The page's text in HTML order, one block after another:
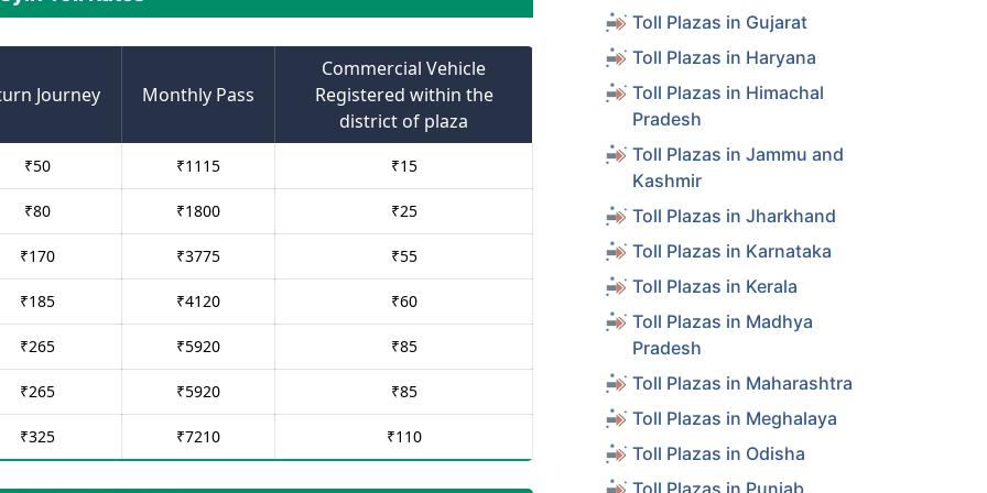
Journey Monthly Pass
Commercial Vehicle
Registered within the
district of plaza
₹50 ₹1115 ₹15
₹80 ₹1800 ₹25
₹170 ₹3775 ₹55
₹185 ₹4120 ₹60
₹265 ₹5920 ₹85
₹265 ₹5920 ₹85
₹325 ₹7210 ₹110
Toll Plazas in Gujarat
Toll Plazas in Haryana
Toll Plazas in Himachal
Pradesh
Toll Plazas in Jammu and
Kashmir
Toll Plazas in Jharkhand
Toll Plazas in Karnataka
Toll Plazas in Kerala
Toll Plazas in Madhya
Pradesh
Toll Plazas in Maharashtra
Toll Plazas in Meghalaya
Toll Plazas in Odisha
Toll Plazas in Punjab